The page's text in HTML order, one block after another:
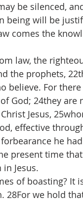
be silenced,
being will be
comes the
law, the
the prophets,
believe. For
God; 24they
Jesus,
effective
he
present time
Jesus.
of boasting? It
28For we hold